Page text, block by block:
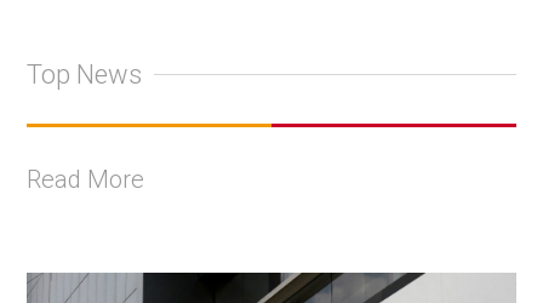
Top News
Read More